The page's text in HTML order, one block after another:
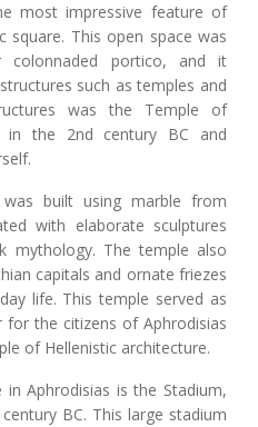
most impressive feature of
This open space was
portico, and it
such as temples and
was the Temple of
in the 2nd century BC and
built using marble from
with elaborate sculptures
mythology. The temple also
capitals and ornate friezes
life. This temple served as
the citizens of Aphrodisias
of Hellenistic architecture.
Aphrodisias is the Stadium,
BC. This large stadium